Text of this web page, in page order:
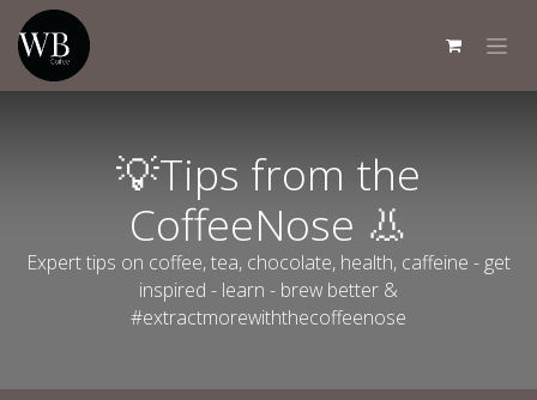
Skip to Content
💡Tips from the
CoffeeNose 👃
Expert tips on coffee, tea, chocolate, health, caffeine - get
inspired - learn - brew better &
#extractmorewiththecoffeenose